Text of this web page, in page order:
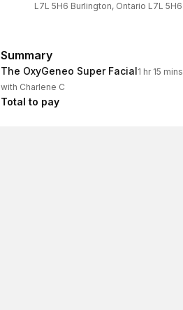
L7L 5H6 Burlington, Ontario L7L 5H6
Summary
Summary
The OxyGeneo Super Facial1 hr 15 mins
with Charlene C
Total to pay